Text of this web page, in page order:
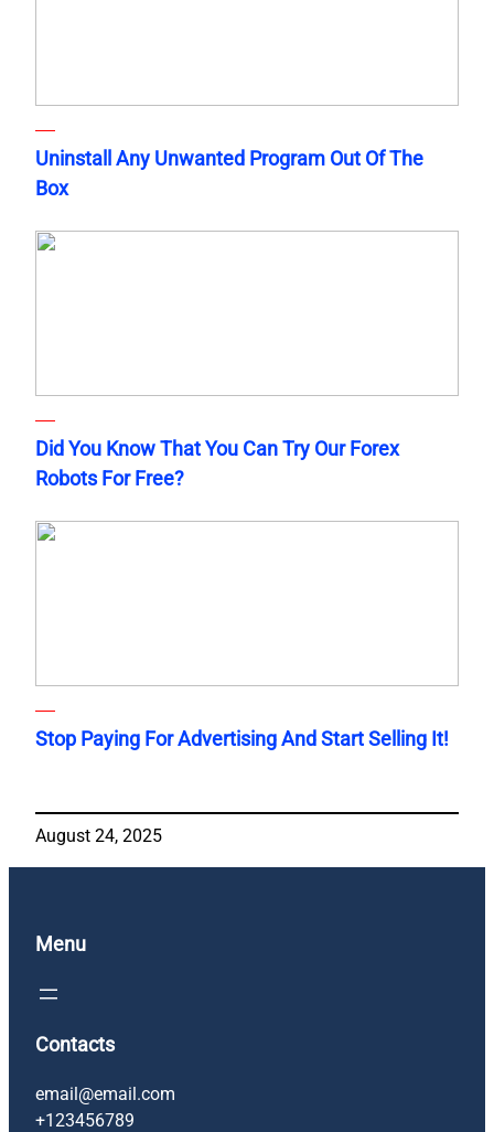
Uninstall Any Unwanted Program Out Of The
Box
Did You Know That You Can Try Our Forex
Robots For Free?
Stop Paying For Advertising And Start Selling It!
August 24, 2025
Menu
Contacts
email@email.com
+123456789